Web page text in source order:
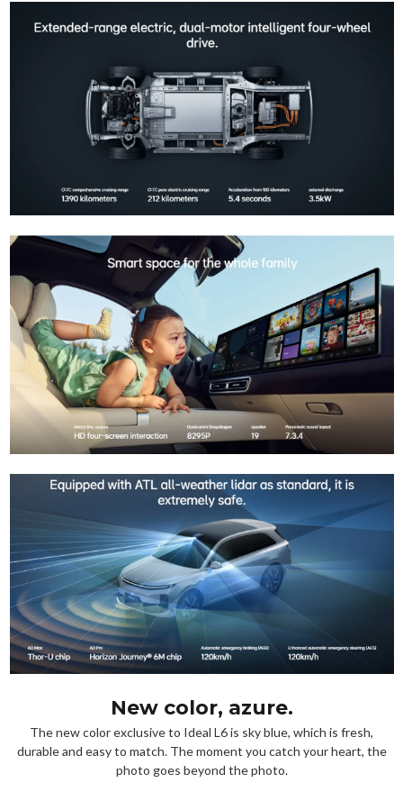
New color, azure.
The new color exclusive to Ideal L6 is sky blue, which is fresh,
durable and easy to match. The moment you catch your heart, the
photo goes beyond the photo.